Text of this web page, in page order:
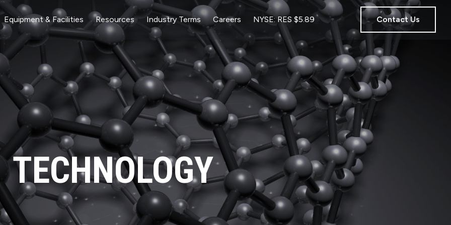
Equipment & Facilities Resources Industry Terms Careers NYSE: RES $5.89 Contact Us
TECHNOLOGY